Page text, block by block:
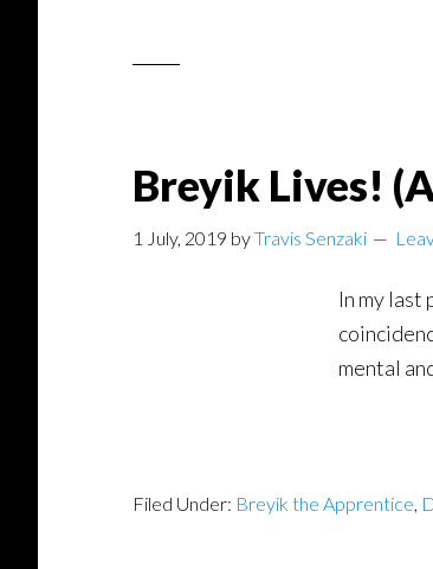
Breyik Lives!
1 July, 2019 byTravis Senzaki
In my last
mental
Filed Under: Breyik the Apprentice,